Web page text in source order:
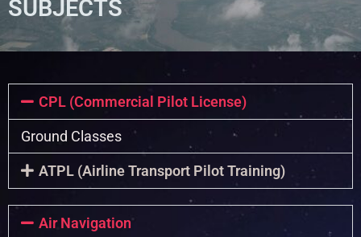
SUBJECTS
CPL (Commercial Pilot License)
Ground Classes
ATPL (Airline Transport Pilot Training)
Air Navigation